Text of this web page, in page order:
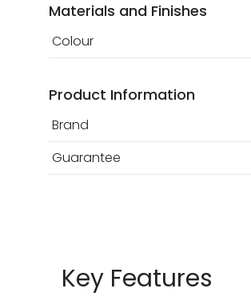
Materials and Finishes
Colour
Product Information
Brand
Guarantee
Key Features